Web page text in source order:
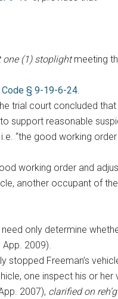
one (1) stoplightmeeting
Code § 9-19-6-24.
trial court concluded
to support reasonable
i.e. “the good working
working order and
another occupant of
only determine
App. 2009).
stopped Freeman’s
one inspect his or her
2007), clarified on reh’g